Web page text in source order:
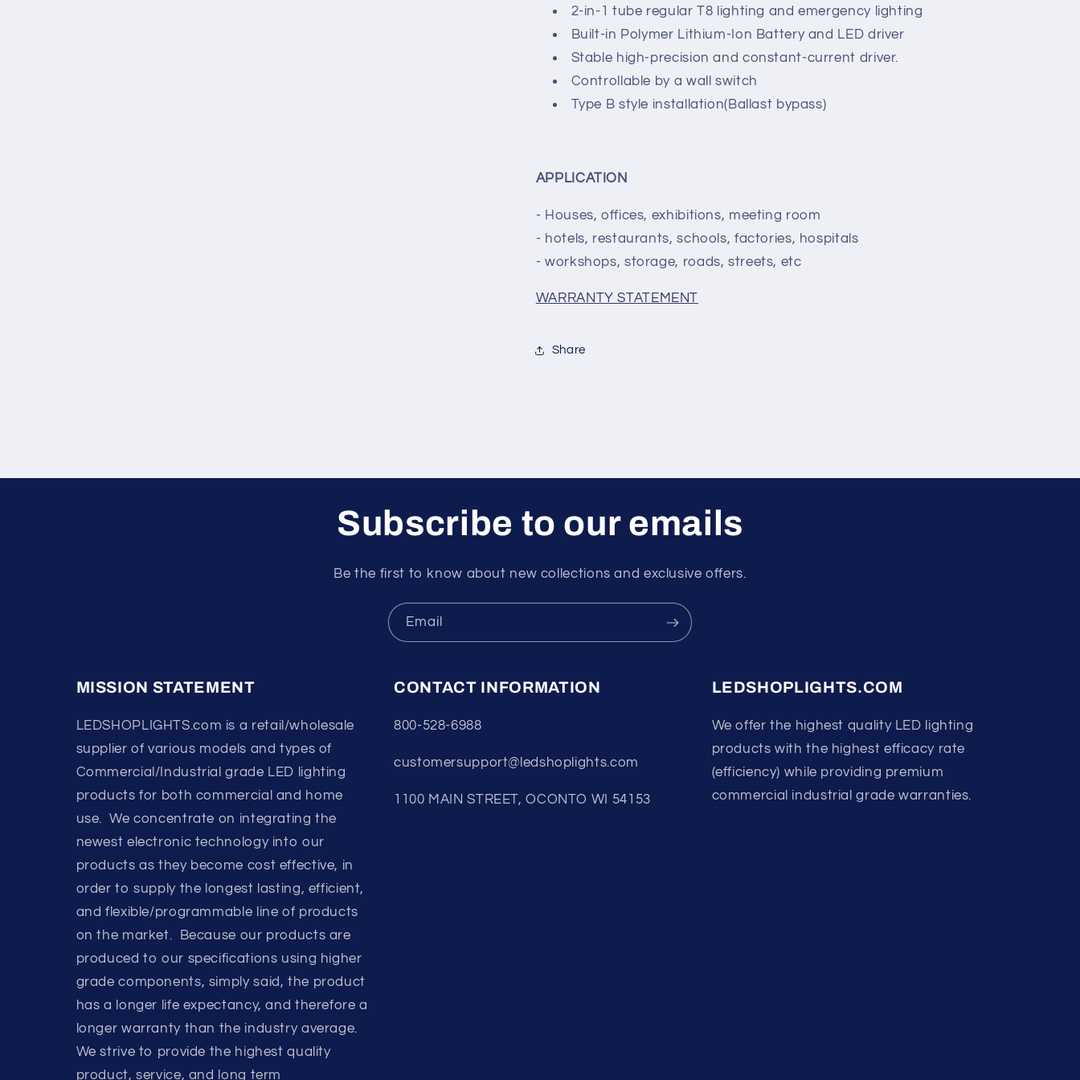
2-in-1 tube regular T8 lighting and emergency lighting
Built-in Polymer Lithium-Ion Battery and LED driver
Stable high-precision and constant-current driver.
Controllable by a wall switch
Type B style installation(Ballast bypass)
APPLICATION
- Houses, offices, exhibitions, meeting room
- hotels, restaurants, schools, factories, hospitals
- workshops, storage, roads, streets, etc
WARRANTY STATEMENT
Share
Subscribe to our emails
Be the first to know about new collections and exclusive offers.
Email
MISSION STATEMENT
LEDSHOPLIGHTS.com is a retail/wholesale
supplier of various models and types of
Commercial/Industrial grade LED lighting
products for both commercial and home
use. We concentrate on integrating the
newest electronic technology into our
products as they become cost effective, in
order to supply the longest lasting, efficient,
and flexible/programmable line of products
on the market. Because our products are
produced to our specifications using higher
grade components, simply said, the product
has a longer life expectancy, and therefore a
longer warranty than the industry average.
We strive to provide the highest quality
product, service, and long term
CONTACT INFORMATION
800-528-6988
customersupport@ledshoplights.com
1100 MAIN STREET, OCONTO WI 54153
LEDSHOPLIGHTS.COM
We offer the highest quality LED lighting
products with the highest efficacy rate
(efficiency) while providing premium
commercial industrial grade warranties.